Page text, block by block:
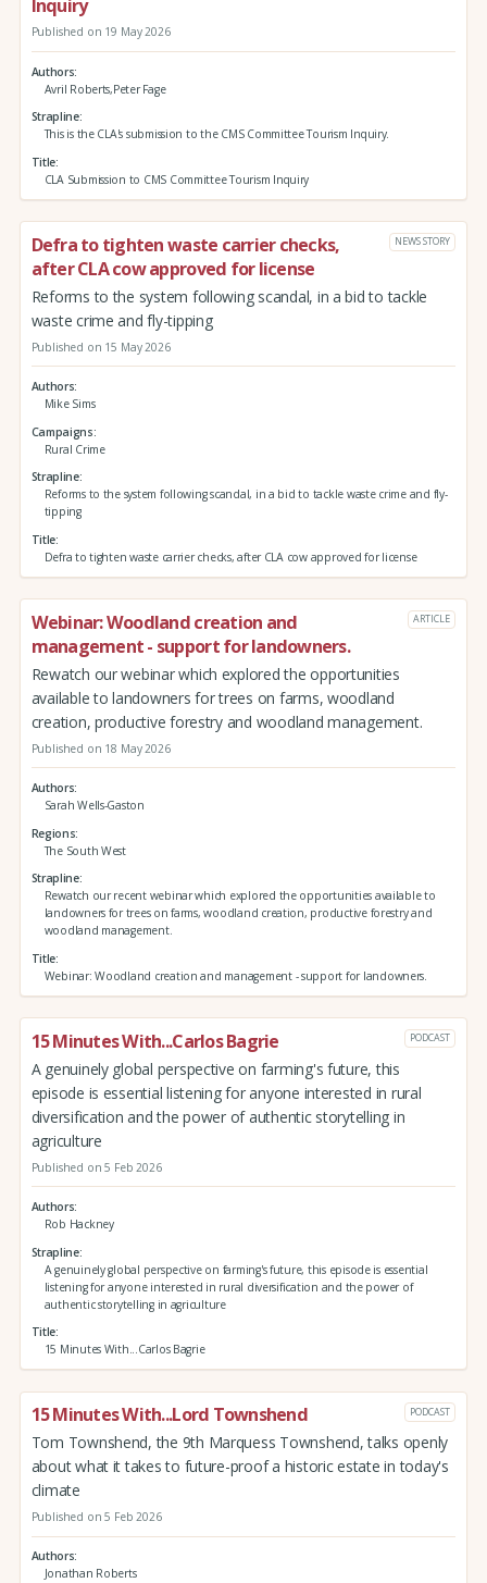
Inquiry
Published on 19 May 2026
Authors
Avril Roberts,Peter Fage
Strapline
This is the CLA's submission to the CMS Committee Tourism Inquiry.
Title
CLA Submission to CMS Committee Tourism Inquiry
Defra to tighten waste carrier checks,
after CLA cow approved for license
NEWS STORY
Reforms to the system following scandal, in a bid to tackle
waste crime and fly-tipping
Published on 15 May 2026
Authors
Mike Sims
Campaigns
Rural Crime
Strapline
Reforms to the system following scandal, in a bid to tackle waste crime and fly-
tipping
Title
Defra to tighten waste carrier checks, after CLA cow approved for license
Webinar: Woodland creation and
management - support for landowners.
ARTICLE
Rewatch our webinar which explored the opportunities
available to landowners for trees on farms, woodland
creation, productive forestry and woodland management.
Published on 18 May 2026
Authors
Sarah Wells-Gaston
Regions
The South West
Strapline
Rewatch our recent webinar which explored the opportunities available to
landowners for trees on farms, woodland creation, productive forestry and
woodland management.
Title
Webinar: Woodland creation and management - support for landowners.
15 Minutes With...Carlos Bagrie PODCAST
A genuinely global perspective on farming's future, this
episode is essential listening for anyone interested in rural
diversification and the power of authentic storytelling in
agriculture
Published on 5 Feb 2026
Authors
Rob Hackney
Strapline
A genuinely global perspective on farming's future, this episode is essential
listening for anyone interested in rural diversification and the power of
authentic storytelling in agriculture
Title
15 Minutes With...Carlos Bagrie
15 Minutes With...Lord Townshend PODCAST
Tom Townshend, the 9th Marquess Townshend, talks openly
about what it takes to future-proof a historic estate in today's
climate
Published on 5 Feb 2026
Authors
Jonathan Roberts